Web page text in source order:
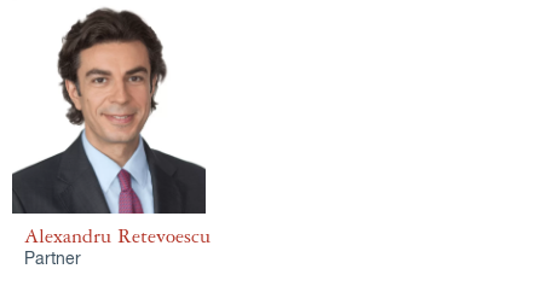
Alexandru Retevoescu
Partner